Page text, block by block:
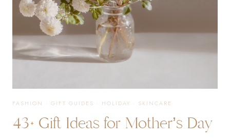
FASHION · GIFT GUIDES · HOLIDAY · SKINCARE
43+ Gift Ideas for Mother’s Day